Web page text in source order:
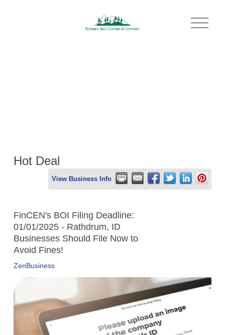
O
p
Hot Deal
View Business Info
FinCEN's BOI Filing Deadline:
01/01/2025 - Rathdrum, ID
Businesses Should File Now to
Avoid Fines!
ZenBusiness